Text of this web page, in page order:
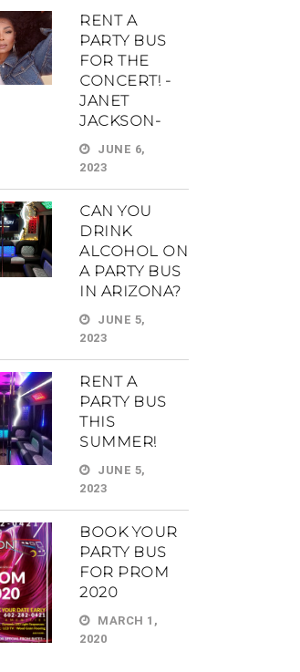
RENT A
PARTY BUS
FOR THE
CONCERT! -
JANET
JACKSON-
JUNE 6,
2023
CAN YOU
DRINK
ALCOHOL ON
A PARTY BUS
IN ARIZONA?
JUNE 5,
2023
RENT A
PARTY BUS
THIS
SUMMER!
JUNE 5,
2023
BOOK YOUR
PARTY BUS
FOR PROM
2020
MARCH 1,
2020